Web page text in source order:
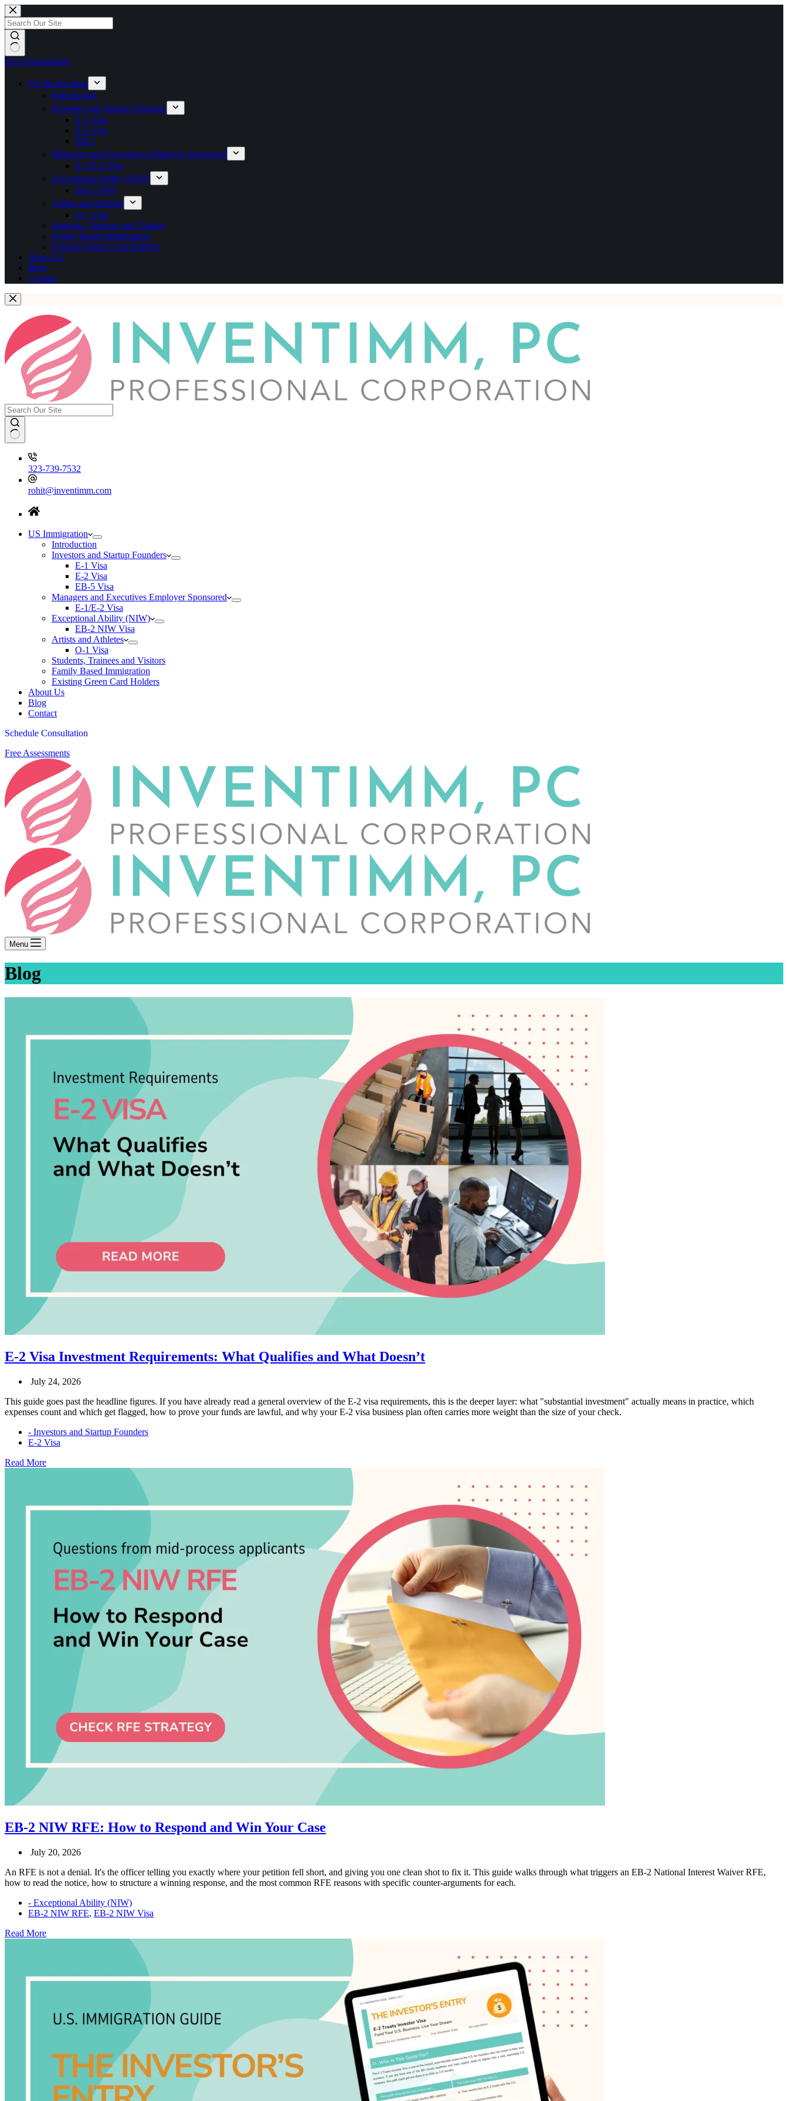
Skip
to
content
Free Assessments
US Immigration
Introduction
Investors and Startup Founders
E-1 Visa
E-2 Visa
EB-5
Managers and Executives Employer Sponsored
E-1/E-2 Visa
Exceptional Ability (NIW)
EB-2 NIW
Artists and Athletes
O-1 Visa
Students, Trainees and Visitors
Family Based Immigration
Existing Green Card Holders
About Us
Blog
Contact
323-739-7532
rohit@inventimm.com
US Immigration
Introduction
Investors and Startup Founders
E-1 Visa
E-2 Visa
EB-5 Visa
Managers and Executives Employer Sponsored
E-1/E-2 Visa
Exceptional Ability (NIW)
EB-2 NIW Visa
Artists and Athletes
O-1 Visa
Students, Trainees and Visitors
Family Based Immigration
Existing Green Card Holders
About Us
Blog
Contact
Schedule Consultation
Free Assessments
Menu
Blog
E-2 Visa Investment Requirements: What Qualifies and What Doesn’t
July 24, 2026
This guide goes past the headline figures. If you have already read a general overview of the E-2 visa requirements, this is the deeper layer: what "substantial investment" actually means in practice, which
expenses count and which get flagged, how to prove your funds are lawful, and why your E-2 visa business plan often carries more weight than the size of your check.
- Investors and Startup Founders
E-2 Visa
Read MoreE-
Requirements:
What
Doesn’t
EB-2 NIW RFE: How to Respond and Win Your Case
July 20, 2026
An RFE is not a denial. It's the officer telling you exactly where your petition fell short, and giving you one clean shot to fix it. This guide walks through what triggers an EB-2 National Interest Waiver RFE,
how to read the notice, how to structure a winning response, and the most common RFE reasons with specific counter-arguments for each.
- Exceptional Ability (NIW)
EB-2 NIW RFE, EB-2 NIW Visa
Read MoreEB-
How
Win
Your